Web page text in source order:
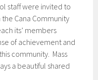
staff were invited to
Cana Community
its’ members
of achievement and
community. Mass
a beautiful shared